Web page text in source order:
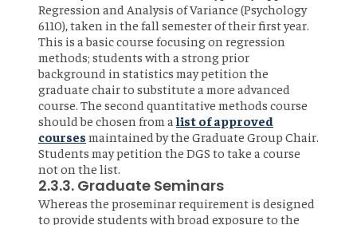
Regression and Analysis of Variance (Psychology
6110), taken in the fall semester of their first year.
This is a basic course focusing on regression
methods; students with a strong prior
background in statistics may petition the
graduate chair to substitute a more advanced
course. The second quantitative methods course
should be chosen from alist of approved
courses maintained by the Graduate Group Chair.
Students may petition the DGS to take a course
not on the list.
2.3.3. Graduate Seminars
Whereas the proseminar requirement is designed
to provide students with broad exposure to the